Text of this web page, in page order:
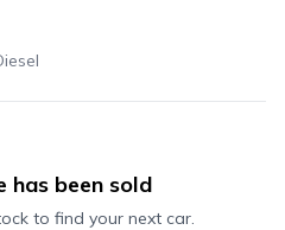
has been sold
to find your next car.